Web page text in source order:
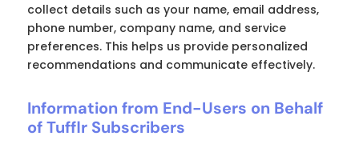
collect details such as your name, email address,
phone number, company name, and service
preferences. This helps us provide personalized
recommendations and communicate effectively.
Information from End-Users on Behalf
of Tufflr Subscribers